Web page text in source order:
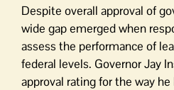
Despite overall approval of
wide gap emerged when
assess the performance of
federal levels. Governor Jay
approval rating for the way